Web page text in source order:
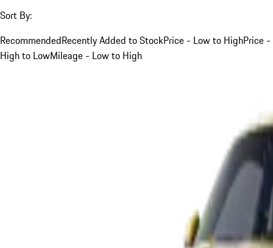
Sort By:
RecommendedRecently Added to StockPrice - Low to HighPrice -
High to LowMileage - Low to High